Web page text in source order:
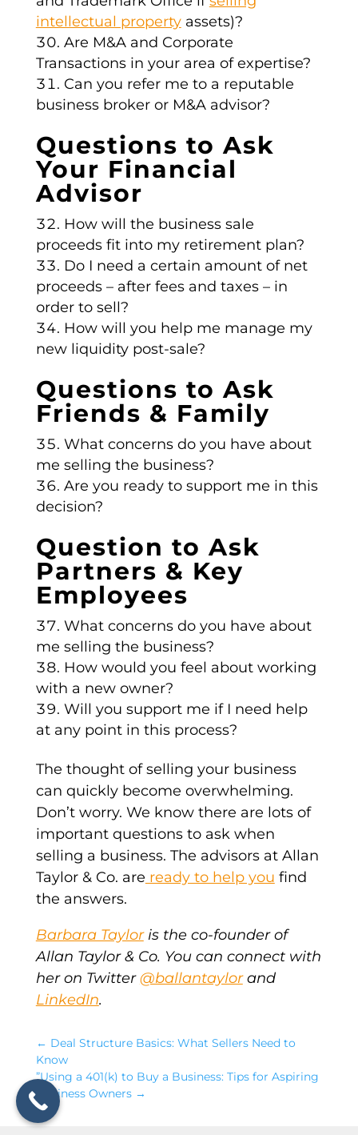
intellectual propertyassets)?
Are M&A and Corporate
Transactions in your area of expertise?
Can you refer me to a reputable
business broker or M&A advisor?
Questions to Ask
Your Financial
Advisor
How will the business sale
proceeds fit into my retirement plan?
Do I need a certain amount of net
proceeds – after fees and taxes – in
order to sell?
How will you help me manage my
new liquidity post-sale?
Questions to Ask
Friends & Family
What concerns do you have about
me selling the business?
Are you ready to support me in this
decision?
Question to Ask
Partners & Key
Employees
What concerns do you have about
me selling the business?
How would you feel about working
with a new owner?
Will you support me if I need help
at any point in this process?
The thought of selling your business
can quickly become overwhelming.
Don’t worry. We know there are lots of
important questions to ask when
selling a business. The advisors at Allan
Taylor & Co. are ready to help you find
the answers.
Barbara Tayloris the co-founder of
Allan Taylor & Co. You can connect with
her on Twitter@ballantaylorand
LinkedIn.
← Deal Structure Basics: What Sellers Need to
Know
”Using a 401(k) to Buy a Business: Tips for Aspiring
Business Owners→